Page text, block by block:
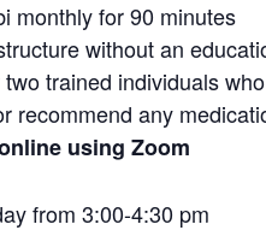
monthly for 90 minutes
without an
trained individuals
recommend any
using Zoom
from 3:00-4:30 pm